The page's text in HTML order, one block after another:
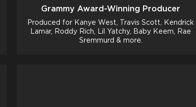
Grammy Award-Winning Producer
Produced for Kanye West, Travis Scott, Kendrick
Lamar, Roddy Rich, Lil Yatchy, Baby Keem, Rae
Sremmurd & more.